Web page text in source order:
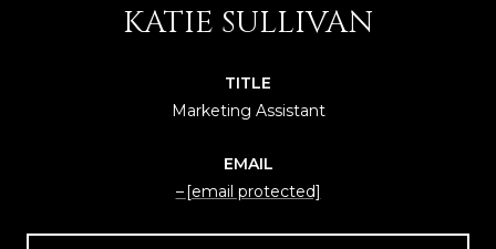
KATIE SULLIVAN
TITLE
Marketing Assistant
EMAIL
[email protected]